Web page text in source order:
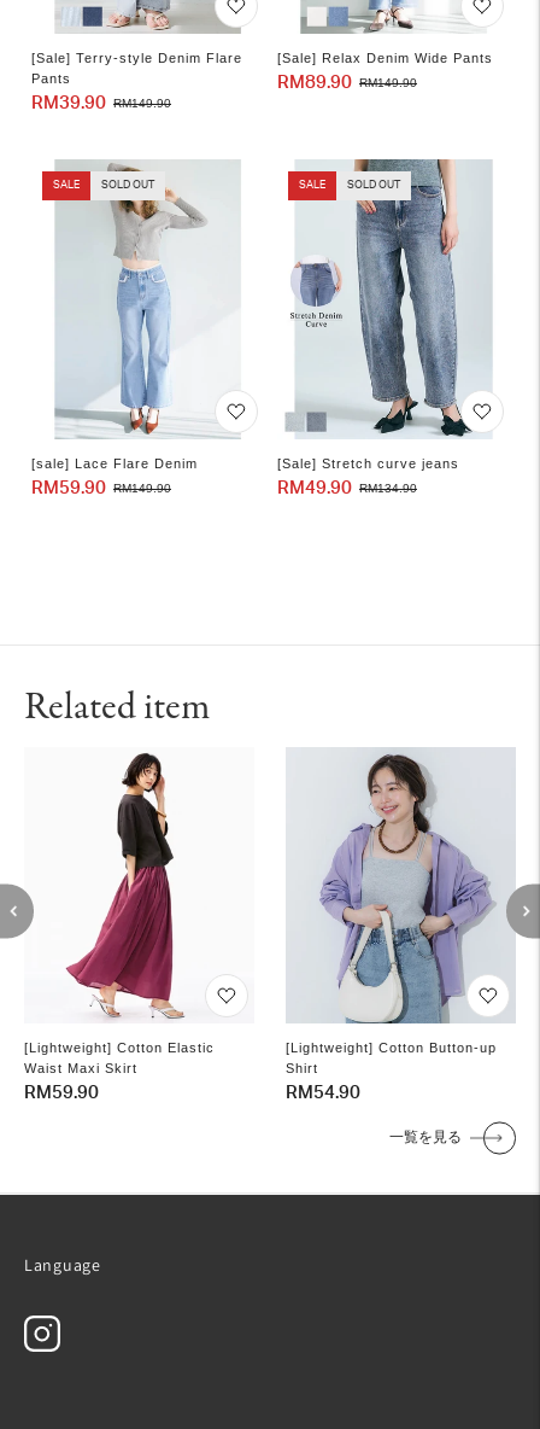
[Sale] Terry-style Denim Flare
Pants
RM39.90 Sale
Regular
RM149.90
[Sale] Relax Denim Wide Pants
RM89.90 Sale
Regular
RM149.90
SALE SOLD OUT
[sale] Lace Flare Denim
RM59.90 Sale
Regular
RM149.90
SALE SOLD OUT
[Sale] Stretch curve jeans
RM49.90 Sale
Regular
RM134.90
Related item
[Lightweight] Cotton Elastic
Waist Maxi Skirt
Regular
RM59.90
[Lightweight] Cotton Button-up
Shirt
Regular
RM54.90
一覧を見る
Language